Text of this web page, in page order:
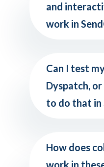
and
work in
Can I test
Dyspatch,
to do that in
How does
work in